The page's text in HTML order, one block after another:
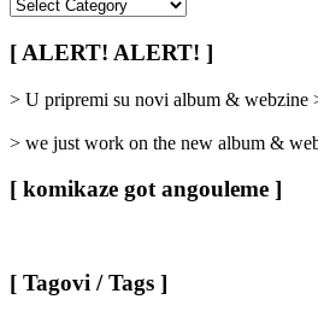
/
Categories
[ ALERT! ALERT! ]
> U pripremi su novi album & webzine
> we just work on the new album &
[ komikaze got angouleme ]
[ Tagovi / Tags ]